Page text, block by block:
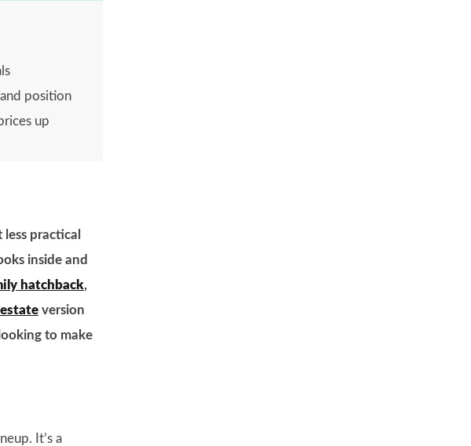
position
up
less practical
inside and
hatchback,
version
to make
It’s a